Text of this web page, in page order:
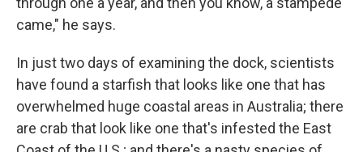
came," he says.
In just two days of examining the dock, scientists
have found a starfish that looks like one that has
overwhelmed huge coastal areas in Australia; there
are crab that look like one that's infested the East